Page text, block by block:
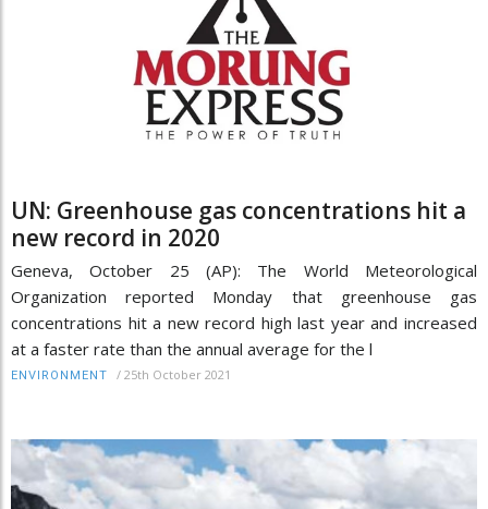
UN: Greenhouse gas concentrations hit a
new record in 2020
Geneva, October 25 (AP): The World Meteorological
Organization reported Monday that greenhouse gas
concentrations hit a new record high last year and increased
at a faster rate than the annual average for the l
ENVIRONMENT / 25th October 2021